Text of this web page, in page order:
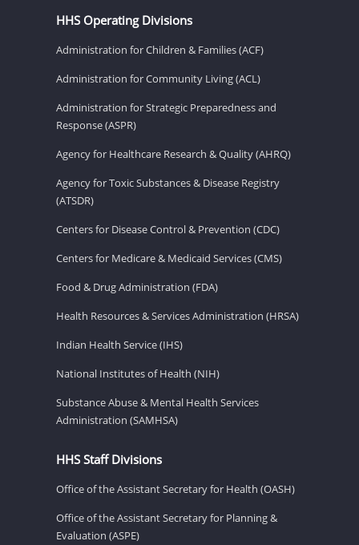
HHS Operating Divisions
Administration for Children & Families (ACF)
Administration for Community Living (ACL)
Administration for Strategic Preparedness and
Response (ASPR)
Agency for Healthcare Research & Quality (AHRQ)
Agency for Toxic Substances & Disease Registry
(ATSDR)
Centers for Disease Control & Prevention (CDC)
Centers for Medicare & Medicaid Services (CMS)
Food & Drug Administration (FDA)
Health Resources & Services Administration (HRSA)
Indian Health Service (IHS)
National Institutes of Health (NIH)
Substance Abuse & Mental Health Services
Administration (SAMHSA)
HHS Staff Divisions
Office of the Assistant Secretary for Health (OASH)
Office of the Assistant Secretary for Planning &
Evaluation (ASPE)